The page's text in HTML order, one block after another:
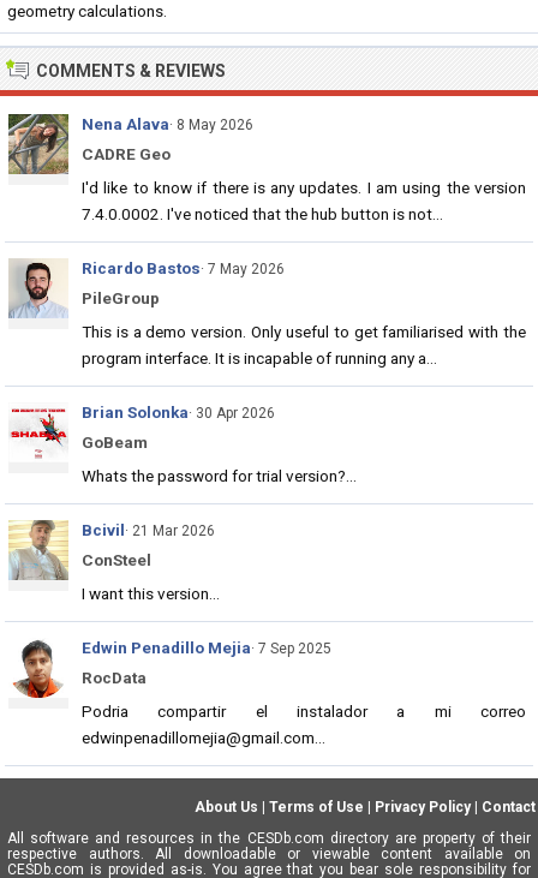
geometry calculations.
COMMENTS & REVIEWS
Nena Alava· 8 May 2026
CADRE Geo
I'd like to know if there is any updates. I am using the version
7.4.0.0002. I've noticed that the hub button is not...
Ricardo Bastos· 7 May 2026
PileGroup
This is a demo version. Only useful to get familiarised with the
program interface. It is incapable of running any a...
Brian Solonka· 30 Apr 2026
GoBeam
Whats the password for trial version?...
Bcivil· 21 Mar 2026
ConSteel
I want this version...
Edwin Penadillo Mejia· 7 Sep 2025
RocData
Podria compartir el instalador a mi correo
edwinpenadillomejia@gmail.com...
About Us Terms of Use Privacy Policy| Contact
All software and resources in the CESDb.com directory are property of their
respective authors. All downloadable or viewable content available on
CESDb.com is provided as-is. You agree that you bear sole responsibility for